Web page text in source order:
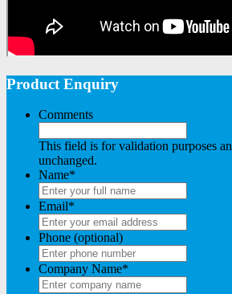
Product Enquiry
Comments
This field is for validation purposes
unchanged.
Name*
Email*
Phone (optional)
Company Name*